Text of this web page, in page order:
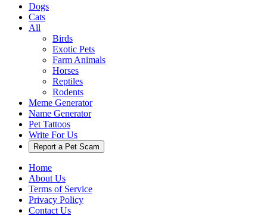
Dogs
Cats
All
Birds
Exotic Pets
Farm Animals
Horses
Reptiles
Rodents
Meme Generator
Name Generator
Pet Tattoos
Write For Us
Report a Pet Scam
Home
About Us
Terms of Service
Privacy Policy
Contact Us